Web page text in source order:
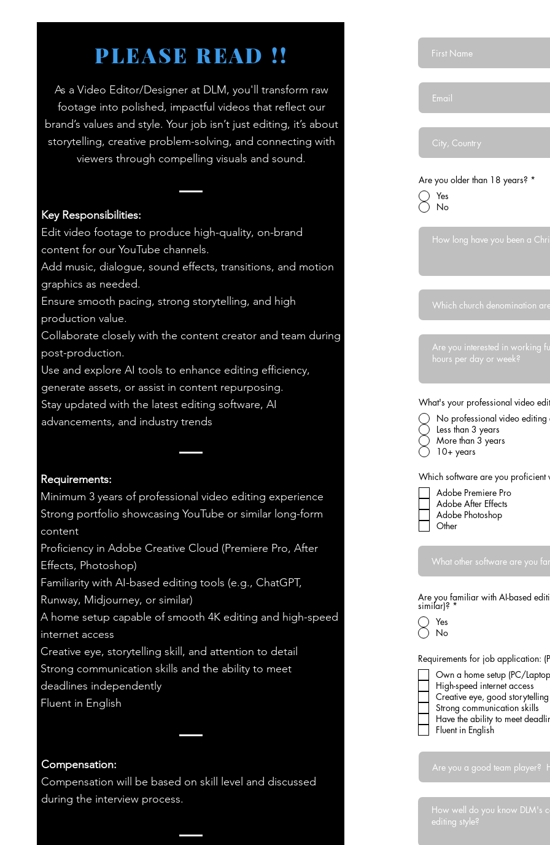
PLEASE READ !!
As a Video Editor/Designer at DLM, you'll transform raw
footage into polished, impactful videos that reflect our
brand’s values and style. Your job isn’t just editing, it’s about
storytelling, creative problem-solving, and connecting with
viewers through compelling visuals and sound.
Key Responsibilities:
Edit video footage to produce high-quality, on-brand
content for our YouTube channels.
Add music, dialogue, sound effects, transitions, and motion
graphics as needed.
Ensure smooth pacing, strong storytelling, and high
production value.
Collaborate closely with the content creator and team during
post-production.
Use and explore AI tools to enhance editing efficiency,
generate assets, or assist in content repurposing.
Stay updated with the latest editing software, AI
advancements, and industry trends
Requirements:
Minimum 3 years of professional video editing experience
Strong portfolio showcasing YouTube or similar long-form
content
Proficiency in Adobe Creative Cloud (Premiere Pro, After
Effects, Photoshop)
Familiarity with AI-based editing tools (e.g., ChatGPT,
Runway, Midjourney, or similar)
A home setup capable of smooth 4K editing and high-speed
internet access
Creative eye, storytelling skill, and attention to detail
Strong communication skills and the ability to meet
deadlines independently
Fluent in English
Compensation:
Compensation will be based on skill level and discussed
during the interview process.
Are you older than 18 years? *
Yes
No
What's your professional video
No professional video editing
Less than 3 years
More than 3 years
10+ years
Which software are you proficient
Adobe Premiere Pro
Adobe After Effects
Adobe Photoshop
Other
Are you familiar with AI-based
similar)? *
Yes
No
Requirements for job application:
Own a home setup (PC/
High-speed internet access
Creative eye, good
Strong communication skills
Have the ability to meet
Fluent in English